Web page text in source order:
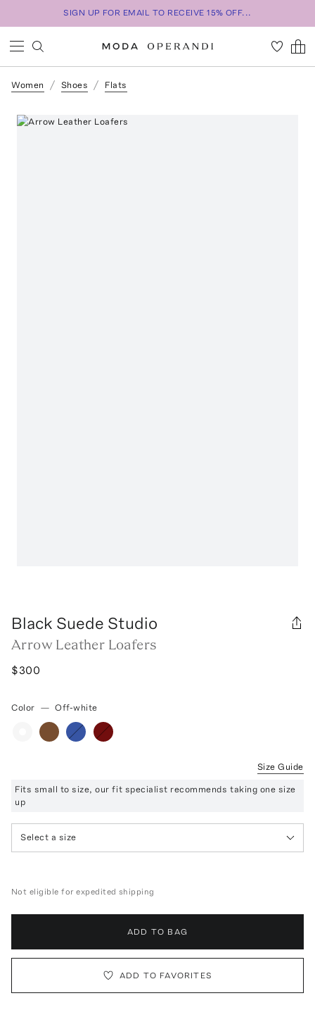
SIGN UP FOR EMAIL TO RECEIVE 15% OFF...
Women Shoes Flats
Black Suede Studio
Arrow Leather Loafers
$300
Color — Off-white
Size Guide
Fits small to size, our fit specialist recommends taking one size
up
Select a size
Not eligible for expedited shipping
ADD TO BAG
ADD TO FAVORITES